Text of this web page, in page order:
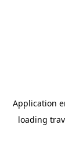
Application
loading